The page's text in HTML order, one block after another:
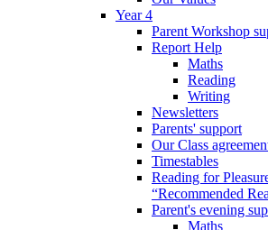
Year 4
Parent Workshop
Report Help
Maths
Reading
Writing
Newsletters
Parents' support
Our Class
Timestables
Reading for
“Recommended
Parent's evening
Maths